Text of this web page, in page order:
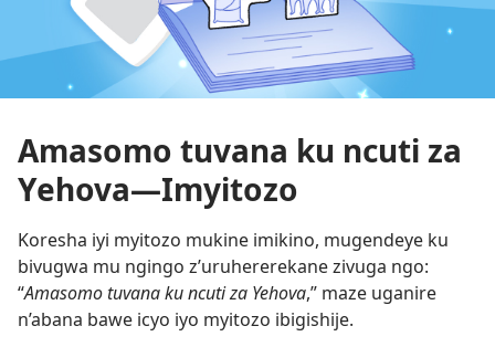
Amasomo tuvana ku ncuti za
Yehova—Imyitozo
Koresha iyi myitozo mukine imikino, mugendeye ku
bivugwa mu ngingo z’uruhererekane zivuga ngo:
“Amasomo tuvana ku ncuti za Yehova,” maze uganire
n’abana bawe icyo iyo myitozo ibigishije.